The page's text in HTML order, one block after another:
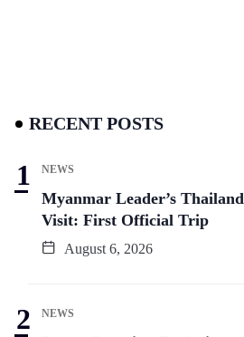
RECENT POSTS
NEWS
Myanmar Leader’s Thailand
Visit: First Official Trip
August 6, 2026
NEWS